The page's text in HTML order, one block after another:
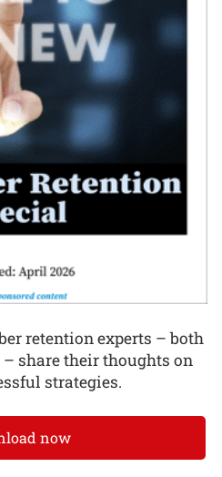
retention experts – both
share their thoughts on
strategies.
now